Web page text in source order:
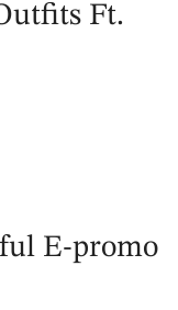
Ft.
E-promo